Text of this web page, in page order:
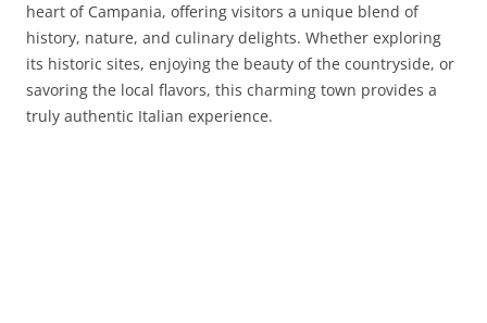
heart of Campania, offering visitors a unique blend of
history, nature, and culinary delights. Whether exploring
its historic sites, enjoying the beauty of the countryside, or
savoring the local flavors, this charming town provides a
truly authentic Italian experience.